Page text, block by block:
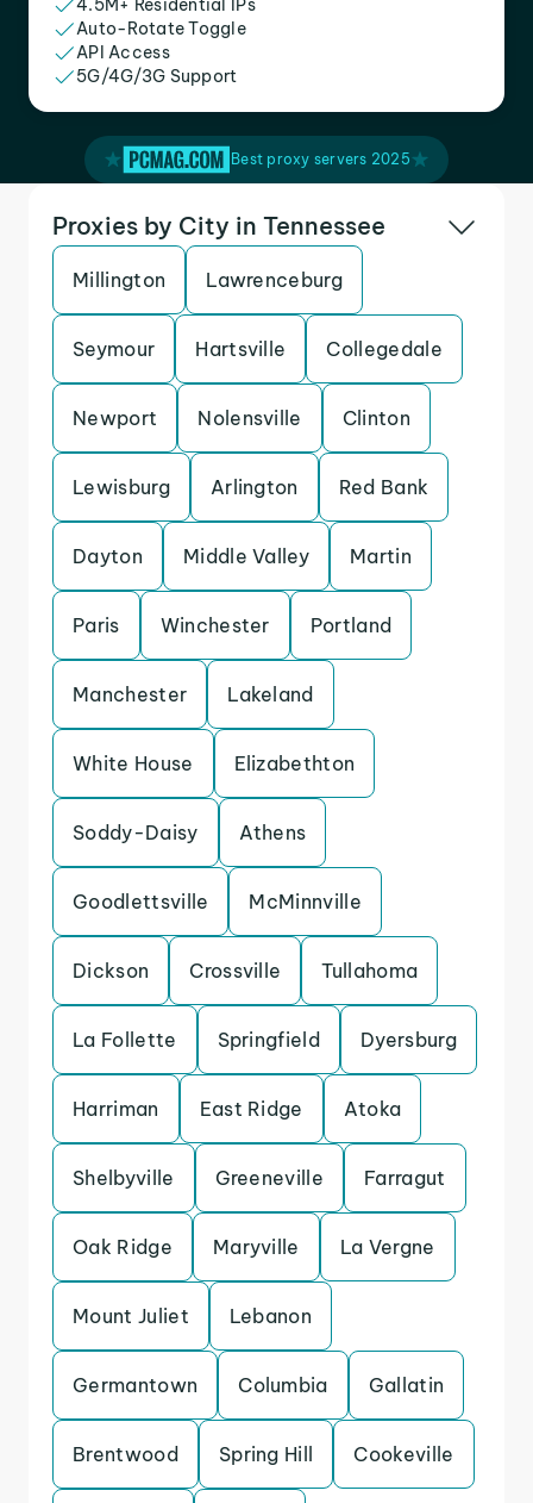
4.5M+ Residential IPs
Auto-Rotate Toggle
API Access
5G/4G/3G Support
Best proxy servers 2025
Proxies by City in Tennessee
Millington Lawrenceburg
Seymour Hartsville Collegedale
Newport Nolensville Clinton
Lewisburg Arlington Red Bank
Dayton Middle Valley Martin
Paris Winchester Portland
Manchester Lakeland
White House Elizabethton
Soddy-Daisy Athens
Goodlettsville McMinnville
Dickson Crossville Tullahoma
La Follette Springfield Dyersburg
Harriman East Ridge Atoka
Shelbyville Greeneville Farragut
Oak Ridge Maryville La Vergne
Mount Juliet Lebanon
Germantown Columbia Gallatin
Brentwood Spring Hill Cookeville